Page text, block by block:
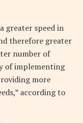
greater speed in
therefore greater
number of
of implementing
more
according to